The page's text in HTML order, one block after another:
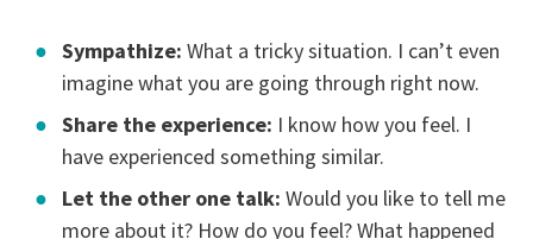
Sympathize: What a tricky situation. I can’t even
imagine what you are going through right now.
Share the experience: I know how you feel. I
have experienced something similar.
Let the other one talk: Would you like to tell me
more about it? How do you feel? What happened